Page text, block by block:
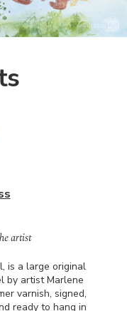
artist
is a large original
by artist Marlene
varnish, signed,
ready to hang in